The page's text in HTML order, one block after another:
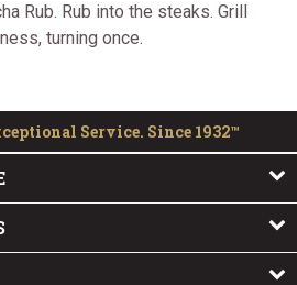
Rub. Rub into the steaks. Grill
turning once.
Service. Since 1932™